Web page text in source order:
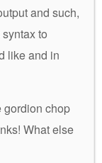
and such,
to
like and in
gordion chop
What else